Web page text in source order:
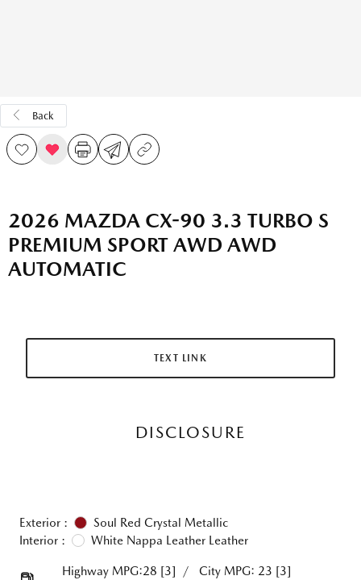
Back
2026 MAZDA CX-90 3.3 TURBO S
PREMIUM SPORT AWD AWD
AUTOMATIC
TEXT LINK
DISCLOSURE
Exterior :
Soul Red Crystal Metallic
Interior :
White Nappa Leather Leather
Highway MPG:28 [3] / City MPG: 23 [3]